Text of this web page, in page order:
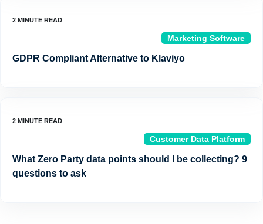
Marketing Software
GDPR Compliant Alternative to Klaviyo
Customer Data Platform
What Zero Party data points should I be collecting? 9
questions to ask